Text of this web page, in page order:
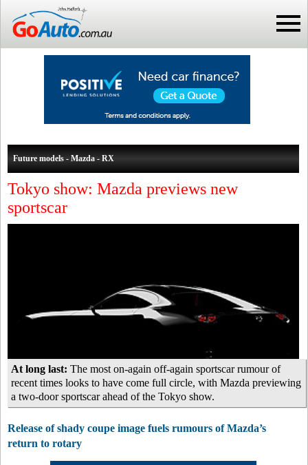
Future models - Mazda - RX
Tokyo show: Mazda previews new
sportscar
At long last: The most on-again off-again sportscar rumour of
recent times looks to have come full circle, with Mazda previewing
a two-door sportscar ahead of the Tokyo show.
Release of shady coupe image fuels rumours of Mazda’s
return to rotary